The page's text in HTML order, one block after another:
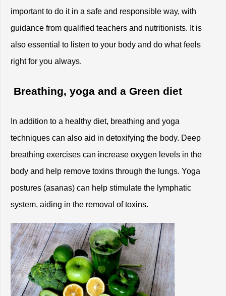
important to do it in a safe and responsible way, with
guidance from qualified teachers and nutritionists. It is
also essential to listen to your body and do what feels
right for you always.
Breathing, yoga and a Green diet
In addition to a healthy diet, breathing and yoga
techniques can also aid in detoxifying the body. Deep
breathing exercises can increase oxygen levels in the
body and help remove toxins through the lungs. Yoga
postures (asanas) can help stimulate the lymphatic
system, aiding in the removal of toxins.